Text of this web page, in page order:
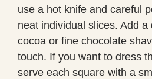
use a hot knife and careful
neat individual slices. Add a
cocoa or fine chocolate
touch. If you want to dress
serve each square with a